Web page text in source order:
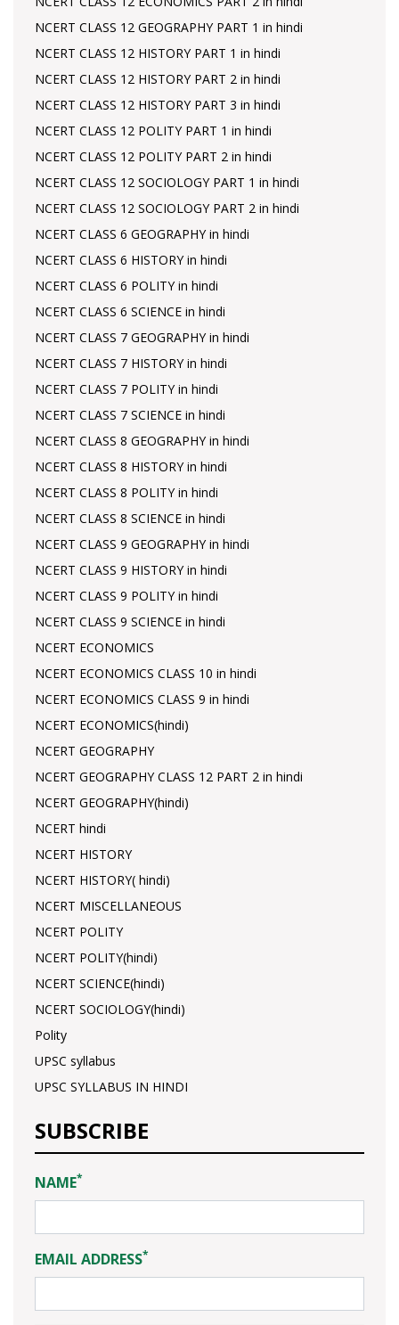
NCERT CLASS 12 GEOGRAPHY PART 1 in hindi
NCERT CLASS 12 HISTORY PART 1 in hindi
NCERT CLASS 12 HISTORY PART 2 in hindi
NCERT CLASS 12 HISTORY PART 3 in hindi
NCERT CLASS 12 POLITY PART 1 in hindi
NCERT CLASS 12 POLITY PART 2 in hindi
NCERT CLASS 12 SOCIOLOGY PART 1 in hindi
NCERT CLASS 12 SOCIOLOGY PART 2 in hindi
NCERT CLASS 6 GEOGRAPHY in hindi
NCERT CLASS 6 HISTORY in hindi
NCERT CLASS 6 POLITY in hindi
NCERT CLASS 6 SCIENCE in hindi
NCERT CLASS 7 GEOGRAPHY in hindi
NCERT CLASS 7 HISTORY in hindi
NCERT CLASS 7 POLITY in hindi
NCERT CLASS 7 SCIENCE in hindi
NCERT CLASS 8 GEOGRAPHY in hindi
NCERT CLASS 8 HISTORY in hindi
NCERT CLASS 8 POLITY in hindi
NCERT CLASS 8 SCIENCE in hindi
NCERT CLASS 9 GEOGRAPHY in hindi
NCERT CLASS 9 HISTORY in hindi
NCERT CLASS 9 POLITY in hindi
NCERT CLASS 9 SCIENCE in hindi
NCERT ECONOMICS
NCERT ECONOMICS CLASS 10 in hindi
NCERT ECONOMICS CLASS 9 in hindi
NCERT ECONOMICS(hindi)
NCERT GEOGRAPHY
NCERT GEOGRAPHY CLASS 12 PART 2 in hindi
NCERT GEOGRAPHY(hindi)
NCERT hindi
NCERT HISTORY
NCERT HISTORY( hindi)
NCERT MISCELLANEOUS
NCERT POLITY
NCERT POLITY(hindi)
NCERT SCIENCE(hindi)
NCERT SOCIOLOGY(hindi)
Polity
UPSC syllabus
UPSC SYLLABUS IN HINDI
SUBSCRIBE
NAME*
EMAIL ADDRESS*